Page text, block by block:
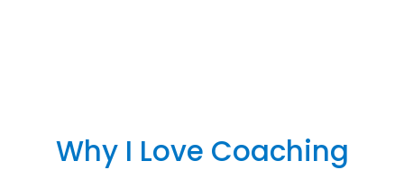
Why I Love Coaching